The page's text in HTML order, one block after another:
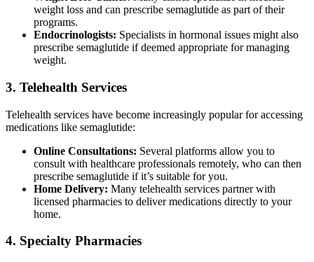
weight loss and can prescribe semaglutide as part of their
programs.
Endocrinologists: Specialists in hormonal issues might also
prescribe semaglutide if deemed appropriate for managing
weight.
3. Telehealth Services
Telehealth services have become increasingly popular for accessing
medications like semaglutide:
Online Consultations: Several platforms allow you to
consult with healthcare professionals remotely, who can then
prescribe semaglutide if it’s suitable for you.
Home Delivery: Many telehealth services partner with
licensed pharmacies to deliver medications directly to your
home.
4. Specialty Pharmacies